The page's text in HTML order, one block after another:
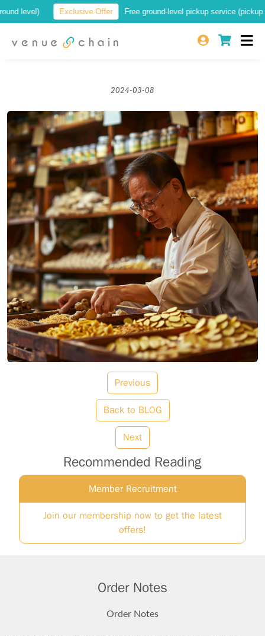
level) Exclusive Offer Free ground-level pickup service (pickup at
2024-03-08
Previous
Back to BLOG
Next
Recommended Reading
Member Recruitment
Join our membership now to get the latest
offers!
Order Notes
Order Notes